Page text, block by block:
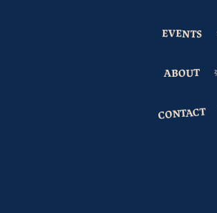
EVENTS
ABOUT
CONTACT